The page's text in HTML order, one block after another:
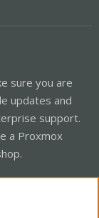
sure you are
updates and
support.
a Proxmox